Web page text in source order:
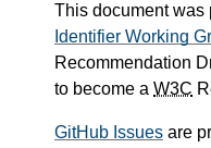
This document was
Identifier Working
Recommendation
to become a W3C
GitHub Issues are